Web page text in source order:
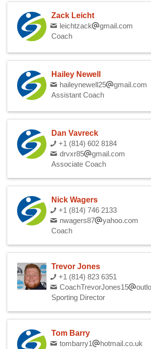
Zack Leicht
leichtzack
gmail.com
Coach
Hailey Newell
haileynewell25
gmail.com
Assistant Coach
Dan Vavreck
+1 (814) 602 8184
drvxr85
gmail.com
Associate Coach
Nick Wagers
+1 (814) 746 2133
nwagers87
yahoo.com
Coach
Trevor Jones
+1 (814) 823 6351
CoachTrevorJones15
Sporting Director
Tom Barry
tombarry1
hotmail.co.uk